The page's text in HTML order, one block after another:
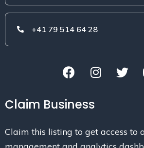
+41 79 514 64 28
Claim Business
Claim this listing to get access to